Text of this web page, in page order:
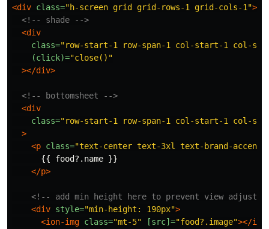
<div class="h-screen grid grid-rows-1 grid-cols-1">
<!-- shade -->
<div
class="row-start-1 row-span-1 col-start-1 col-
(click)="close()"
></div>
<!-- bottomsheet -->
<div
class="row-start-1 row-span-1 col-start-1 col-
>
<p class="text-center text-3xl text-brand-accent
      {{ food?.name }}
</p>
<!-- add min height here to prevent view
<div style="min-height: 190px">
<ion-img class="mt-5" [src]="food?.image"></